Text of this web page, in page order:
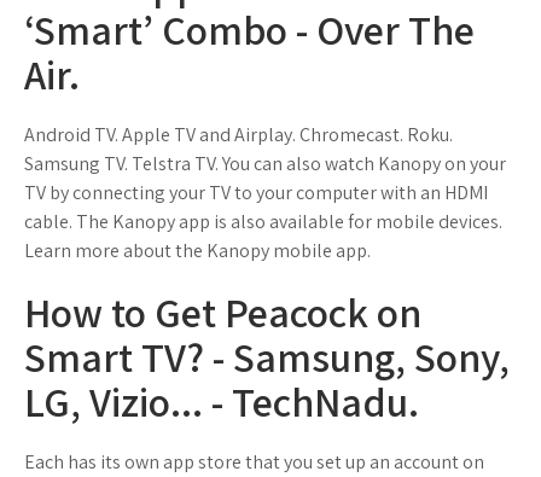
‘Smart’ Combo - Over The
Air.
Android TV. Apple TV and Airplay. Chromecast. Roku.
Samsung TV. Telstra TV. You can also watch Kanopy on your
TV by connecting your TV to your computer with an HDMI
cable. The Kanopy app is also available for mobile devices.
Learn more about the Kanopy mobile app.
How to Get Peacock on
Smart TV? - Samsung, Sony,
LG, Vizio... - TechNadu.
Each has its own app store that you set up an account on